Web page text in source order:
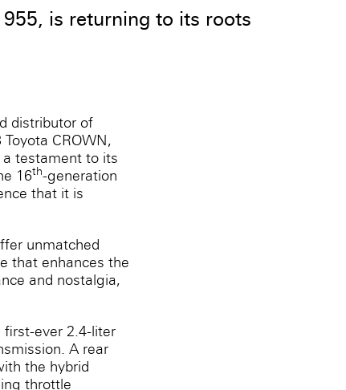
is returning to its roots
distributor of
CROWN,
testament to its
16th-generation
that it is
unmatched
that enhances the
and nostalgia,
first-ever 2.4-liter
A rear
the hybrid
throttle